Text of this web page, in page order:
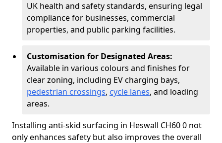
UK health and safety standards, ensuring legal
compliance for businesses, commercial
properties, and public parking facilities.
Customisation for Designated Areas:
Available in various colours and finishes for
clear zoning, including EV charging bays,
pedestrian crossings, cycle lanes, and loading
areas.
Installing anti-skid surfacing in Heswall CH60 0 not
only enhances safety but also improves the overall